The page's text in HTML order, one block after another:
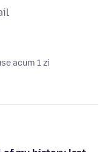
acum 1 zi